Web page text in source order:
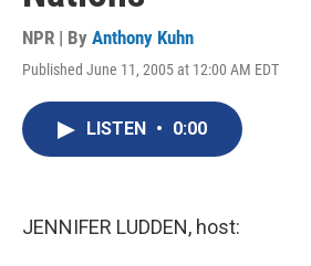
NPR | By Anthony Kuhn
Published June 11, 2005 at 12:00 AM EDT
LISTEN • 0:00
JENNIFER LUDDEN, host: